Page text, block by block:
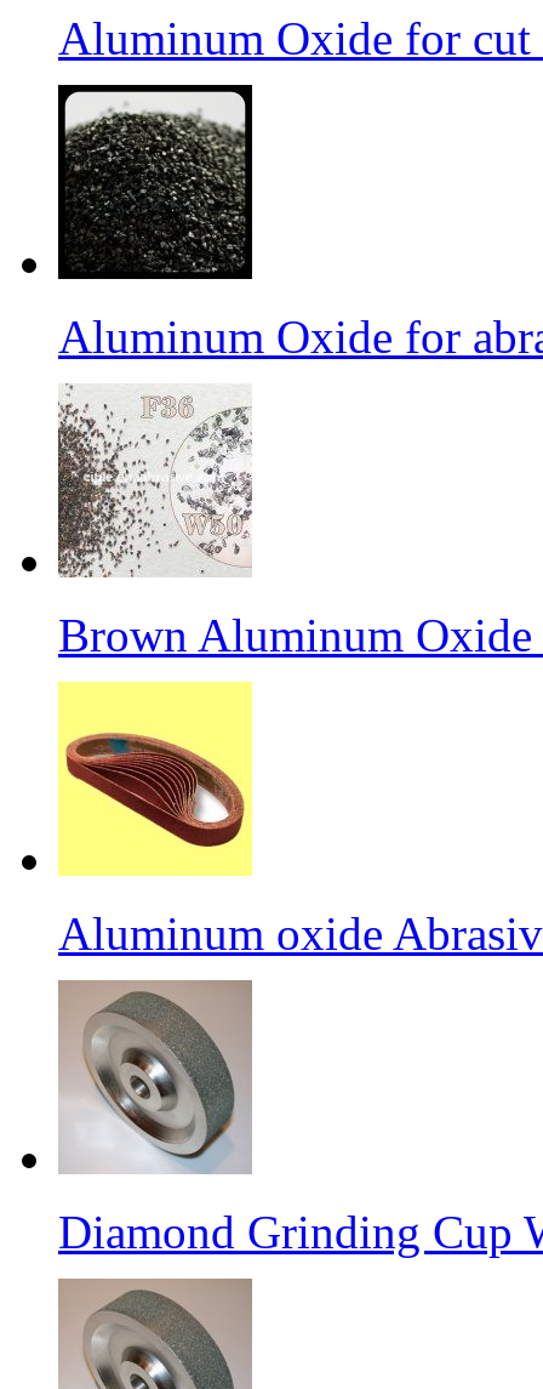
Aluminum Oxide for cut
Aluminum Oxide for
Brown Aluminum Oxide
Aluminum oxide
Diamond Grinding Cup